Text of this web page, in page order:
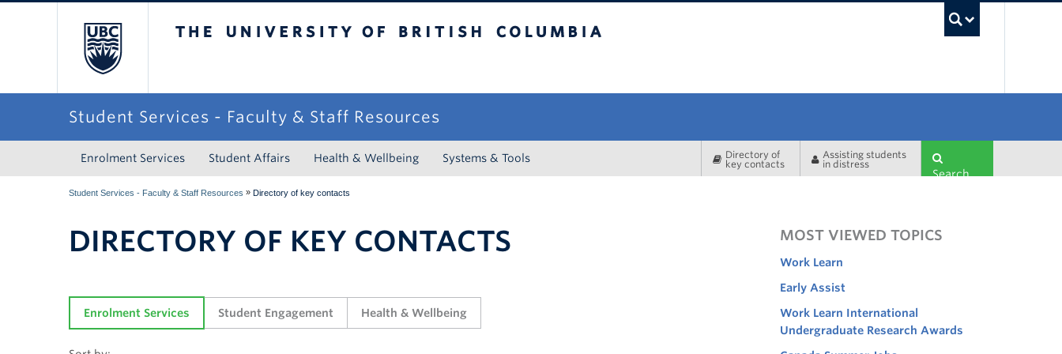
Student Services - Faculty & Staff Resources
Enrolment Services Student Affairs Health & Wellbeing Systems & Tools
Directory of
key contacts
Assisting students
in distress
Search
Student Services - Faculty & Staff Resources » Directory of key contacts
DIRECTORY OF KEY CONTACTS
Enrolment Services Student Engagement Health & Wellbeing
MOST VIEWED TOPICS
Work Learn
Early Assist
Work Learn International
Undergraduate Research Awards